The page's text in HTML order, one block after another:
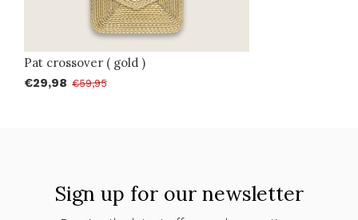
Pat crossover ( gold )
€29,98 €59,95
Sign up for our newsletter